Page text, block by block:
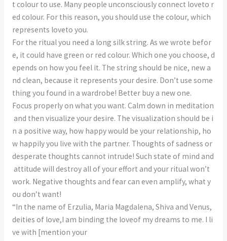
t colour to use. Many people unconsciously connect loveto r
ed colour. For this reason, you should use the colour, which
represents loveto you.
For the ritual you need a long silk string. As we wrote befor
e, it could have green or red colour. Which one you choose, d
epends on how you feel it. The string should be nice, new a
nd clean, because it represents your desire. Don’t use some
thing you found in a wardrobe! Better buy a new one.
Focus properly on what you want. Calm down in meditation
and then visualize your desire. The visualization should be i
n a positive way, how happy would be your relationship, ho
w happily you live with the partner. Thoughts of sadness or
desperate thoughts cannot intrude! Such state of mind and
attitude will destroy all of your effort and your ritual won’t
work. Negative thoughts and fear can even amplify, what y
ou don’t want!
“In the name of Erzulia, Maria Magdalena, Shiva and Venus,
deities of love,I am binding the loveof my dreams to me. I li
ve with [mention your